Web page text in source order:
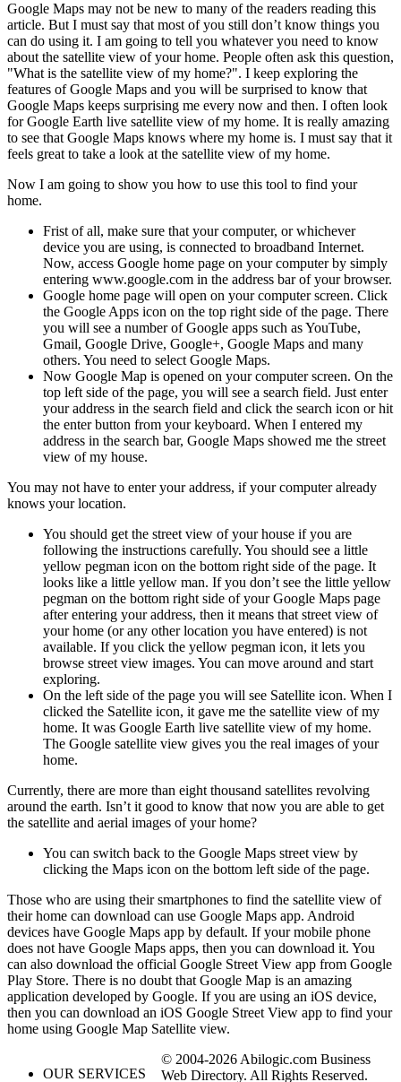
Google Maps may not be new to many of the readers reading this
article. But I must say that most of you still don’t know things you
can do using it. I am going to tell you whatever you need to know
about the satellite view of your home. People often ask this question,
"What is the satellite view of my home?". I keep exploring the
features of Google Maps and you will be surprised to know that
Google Maps keeps surprising me every now and then. I often look
for Google Earth live satellite view of my home. It is really amazing
to see that Google Maps knows where my home is. I must say that it
feels great to take a look at the satellite view of my home.
Now I am going to show you how to use this tool to find your
home.
Frist of all, make sure that your computer, or whichever
device you are using, is connected to broadband Internet.
Now, access Google home page on your computer by simply
entering www.google.com in the address bar of your browser.
Google home page will open on your computer screen. Click
the Google Apps icon on the top right side of the page. There
you will see a number of Google apps such as YouTube,
Gmail, Google Drive, Google+, Google Maps and many
others. You need to select Google Maps.
Now Google Map is opened on your computer screen. On the
top left side of the page, you will see a search field. Just enter
your address in the search field and click the search icon or hit
the enter button from your keyboard. When I entered my
address in the search bar, Google Maps showed me the street
view of my house.
You may not have to enter your address, if your computer already
knows your location.
You should get the street view of your house if you are
following the instructions carefully. You should see a little
yellow pegman icon on the bottom right side of the page. It
looks like a little yellow man. If you don’t see the little yellow
pegman on the bottom right side of your Google Maps page
after entering your address, then it means that street view of
your home (or any other location you have entered) is not
available. If you click the yellow pegman icon, it lets you
browse street view images. You can move around and start
exploring.
On the left side of the page you will see Satellite icon. When I
clicked the Satellite icon, it gave me the satellite view of my
home. It was Google Earth live satellite view of my home.
The Google satellite view gives you the real images of your
home.
Currently, there are more than eight thousand satellites revolving
around the earth. Isn’t it good to know that now you are able to get
the satellite and aerial images of your home?
You can switch back to the Google Maps street view by
clicking the Maps icon on the bottom left side of the page.
Those who are using their smartphones to find the satellite view of
their home can download can use Google Maps app. Android
devices have Google Maps app by default. If your mobile phone
does not have Google Maps apps, then you can download it. You
can also download the official Google Street View app from Google
Play Store. There is no doubt that Google Map is an amazing
application developed by Google. If you are using an iOS device,
then you can download an iOS Google Street View app to find your
home using Google Map Satellite view.
OUR SERVICES
© 2004-2026 Abilogic.com Business
Web Directory. All Rights Reserved.